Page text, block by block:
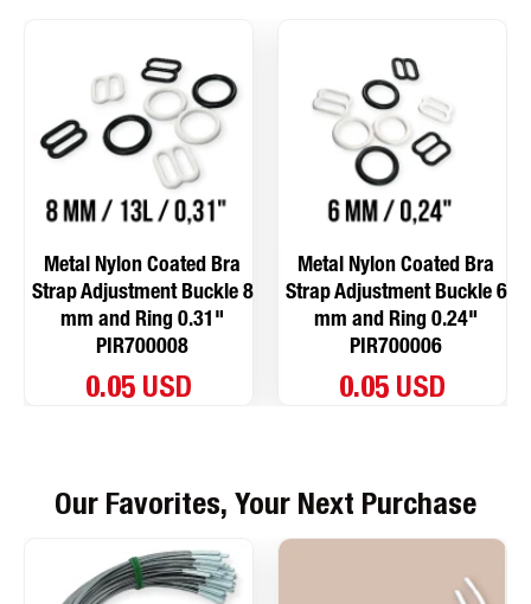
Metal Nylon Coated Bra
Strap Adjustment Buckle 8
mm and Ring 0.31"
PIR700008
0.05 USD
Metal Nylon Coated Bra
Strap Adjustment Buckle 6
mm and Ring 0.24"
PIR700006
0.05 USD
Our Favorites, Your Next Purchase